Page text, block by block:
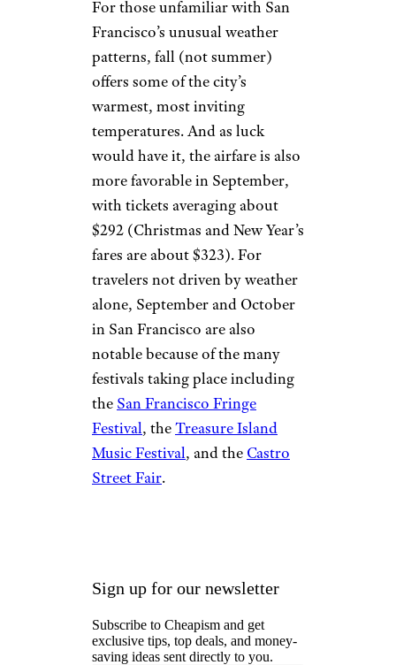
For those unfamiliar with San
Francisco’s unusual weather
patterns, fall (not summer)
offers some of the city’s
warmest, most inviting
temperatures. And as luck
would have it, the airfare is also
more favorable in September,
with tickets averaging about
$292 (Christmas and New Year’s
fares are about $323). For
travelers not driven by weather
alone, September and October
in San Francisco are also
notable because of the many
festivals taking place including
the San Francisco Fringe
Festival, theTreasure Island
Music Festival, and the Castro
Street Fair.
Sign up for our newsletter
Subscribe to Cheapism and get
exclusive tips, top deals, and money-
saving ideas sent directly to you.